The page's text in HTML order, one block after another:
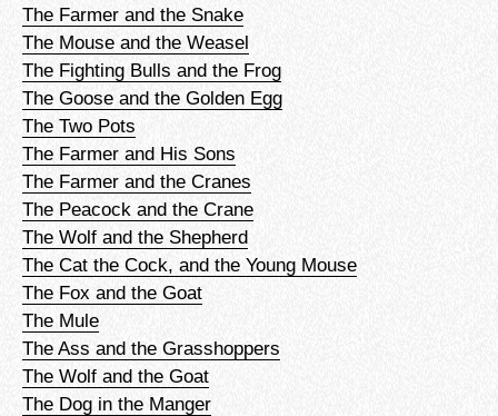
The Farmer and the Snake
The Mouse and the Weasel
The Fighting Bulls and the Frog
The Goose and the Golden Egg
The Two Pots
The Farmer and His Sons
The Farmer and the Cranes
The Peacock and the Crane
The Wolf and the Shepherd
The Cat the Cock, and the Young Mouse
The Fox and the Goat
The Mule
The Ass and the Grasshoppers
The Wolf and the Goat
The Dog in the Manger